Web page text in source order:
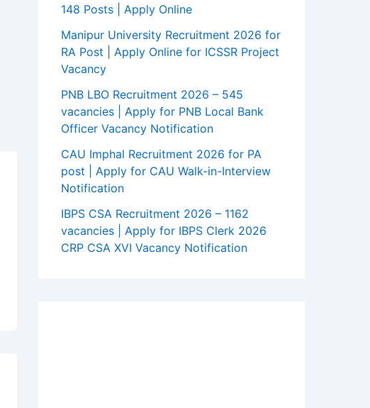
148 Posts | Apply Online
Manipur University Recruitment 2026 for
RA Post | Apply Online for ICSSR Project
Vacancy
PNB LBO Recruitment 2026 – 545
vacancies | Apply for PNB Local Bank
Officer Vacancy Notification
CAU Imphal Recruitment 2026 for PA
post | Apply for CAU Walk-in-Interview
Notification
IBPS CSA Recruitment 2026 – 1162
vacancies | Apply for IBPS Clerk 2026
CRP CSA XVI Vacancy Notification